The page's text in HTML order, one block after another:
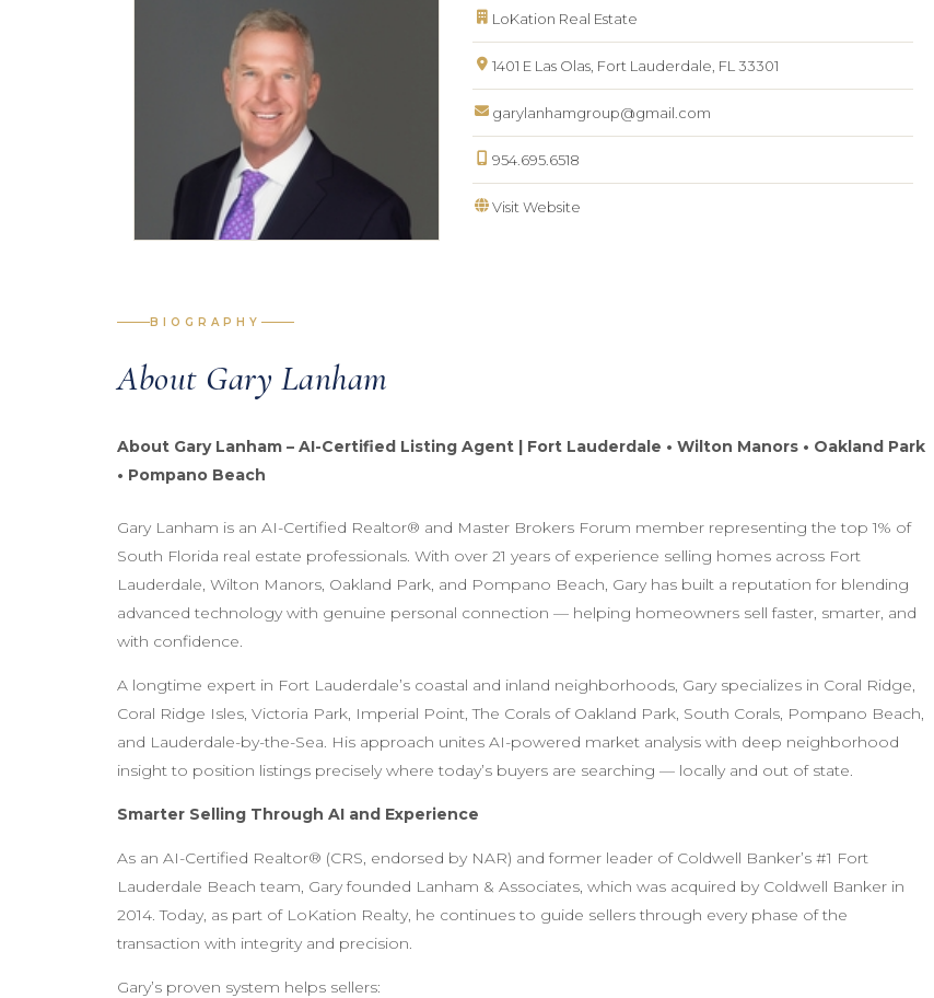
LoKation Real Estate
1401 E Las Olas, Fort Lauderdale, FL 33301
garylanhamgroup@gmail.com
954.695.6518
Visit Website
BIOGRAPHY
About Gary Lanham
About Gary Lanham – AI-Certified Listing Agent | Fort Lauderdale • Wilton Manors • Oakland Park
• Pompano Beach
Gary Lanham is an AI-Certified Realtor® and Master Brokers Forum member representing the top 1% of
South Florida real estate professionals. With over 21 years of experience selling homes across Fort
Lauderdale, Wilton Manors, Oakland Park, and Pompano Beach, Gary has built a reputation for blending
advanced technology with genuine personal connection — helping homeowners sell faster, smarter, and
with confidence.
A longtime expert in Fort Lauderdale’s coastal and inland neighborhoods, Gary specializes in Coral Ridge,
Coral Ridge Isles, Victoria Park, Imperial Point, The Corals of Oakland Park, South Corals, Pompano Beach,
and Lauderdale-by-the-Sea. His approach unites AI-powered market analysis with deep neighborhood
insight to position listings precisely where today’s buyers are searching — locally and out of state.
Smarter Selling Through AI and Experience
As an AI-Certified Realtor® (CRS, endorsed by NAR) and former leader of Coldwell Banker’s #1 Fort
Lauderdale Beach team, Gary founded Lanham & Associates, which was acquired by Coldwell Banker in
2014. Today, as part of LoKation Realty, he continues to guide sellers through every phase of the
transaction with integrity and precision.
Gary’s proven system helps sellers: